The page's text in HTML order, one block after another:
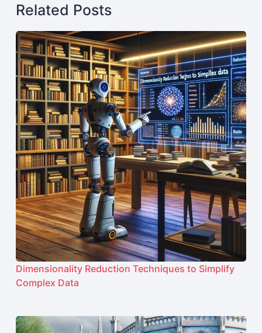
Related Posts
Dimensionality Reduction Techniques to Simplify
Complex Data